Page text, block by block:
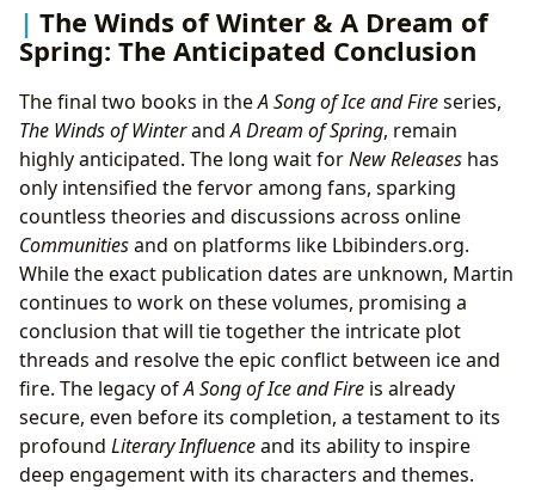
The Winds of Winter & A Dream of
Spring: The Anticipated Conclusion
The final two books in theA Song of Ice and Fireseries,
The Winds of WinterandA Dream of Spring, remain
highly anticipated. The long wait forNew Releases has
only intensified the fervor among fans, sparking
countless theories and discussions across online
Communitiesand on platforms like Lbibinders.org.
While the exact publication dates are unknown, Martin
continues to work on these volumes, promising a
conclusion that will tie together the intricate plot
threads and resolve the epic conflict between ice and
fire. The legacy ofA Song of Ice and Fire is already
secure, even before its completion, a testament to its
profound Literary Influenceand its ability to inspire
deep engagement with its characters and themes.